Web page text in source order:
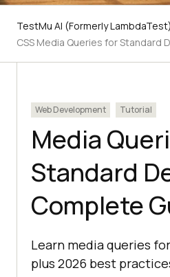
TestMu AI (Formerly LambdaTest)
CSS Media Queries for Standard
Web Development Tutorial
Media
Standard
Complete
Learn media queries
plus 2026 best